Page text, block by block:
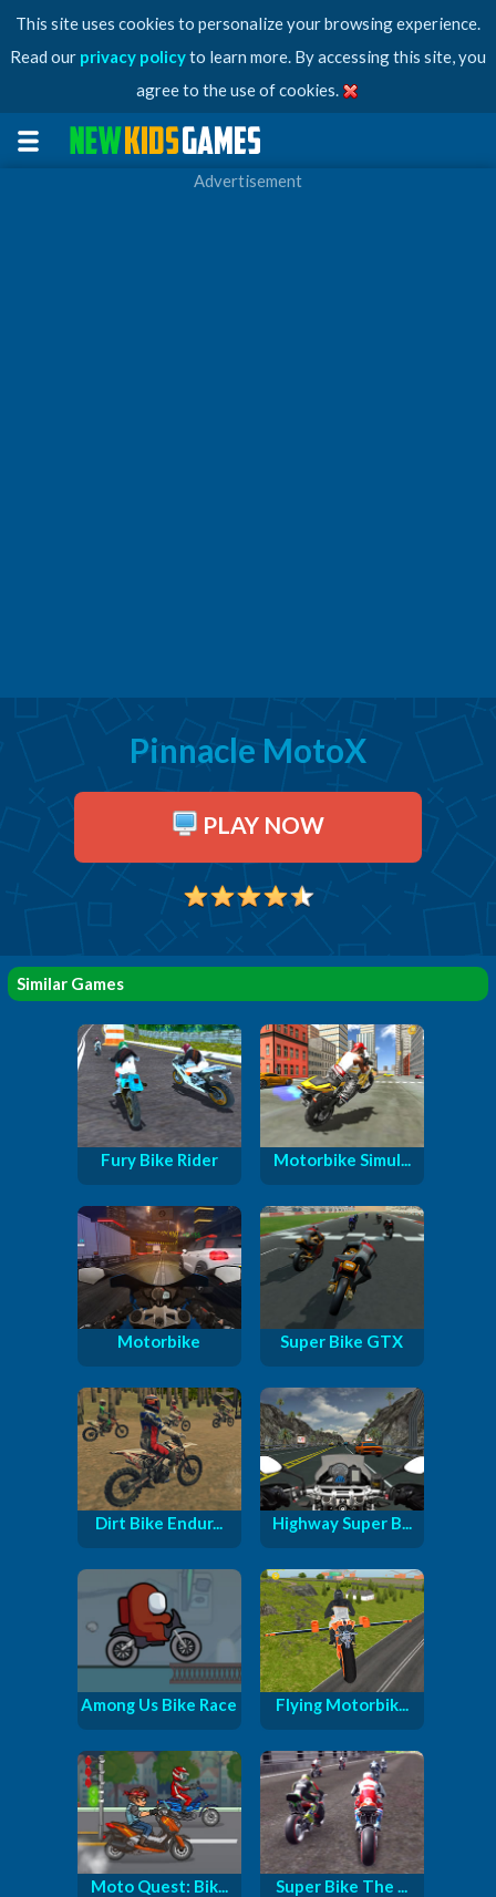
This site uses cookies to personalize your browsing experience.
Read our privacy policyto learn more. By accessing this site, you
agree to the use of cookies.
Advertisement
Pinnacle MotoX
PLAY NOW
Similar Games
Fury Bike Rider Motorbike Simul...
Motorbike Super Bike GTX
Dirt Bike Endur... Highway Super B...
Among Us Bike Race Flying Motorbik...
Moto Quest: Bik... Super Bike The ...